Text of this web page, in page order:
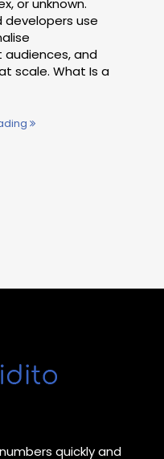
or unknown.
developers use
and
scale. What Is a
quickly and